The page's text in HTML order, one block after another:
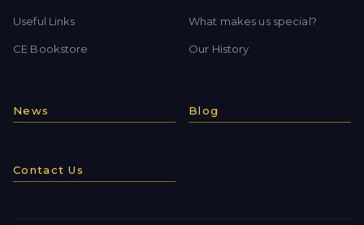
Useful Links
CE Bookstore
What makes us special?
Our History
News Blog
Contact Us